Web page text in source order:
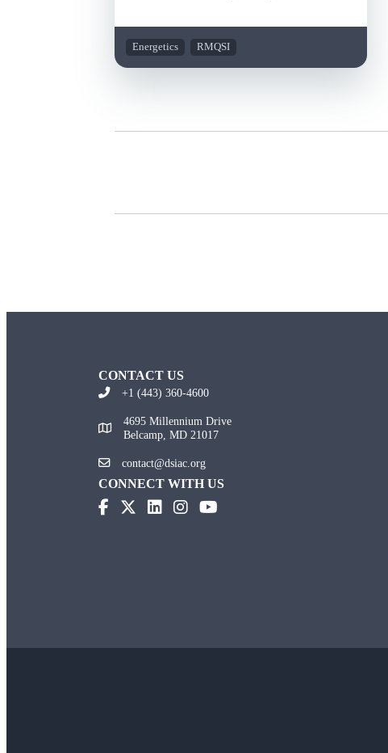
Energetics RMQSI
CONTACT US
+1 (443) 360-4600
4695 Millennium Drive
Belcamp, MD 21017
contact@dsiac.org
CONNECT WITH US
(opens in new tab)
(opens in new tab)
(opens in new tab)
(opens in new tab)